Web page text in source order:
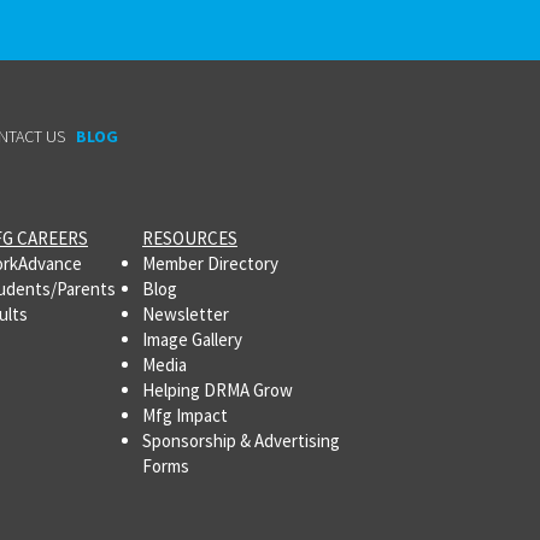
US BLOG
CAREERS
Parents
RESOURCES
Member Directory
Blog
Newsletter
Image Gallery
Media
Helping DRMA Grow
Mfg Impact
Sponsorship & Advertising
Forms